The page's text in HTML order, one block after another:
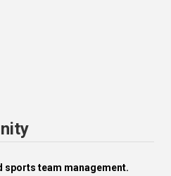
sports team management.